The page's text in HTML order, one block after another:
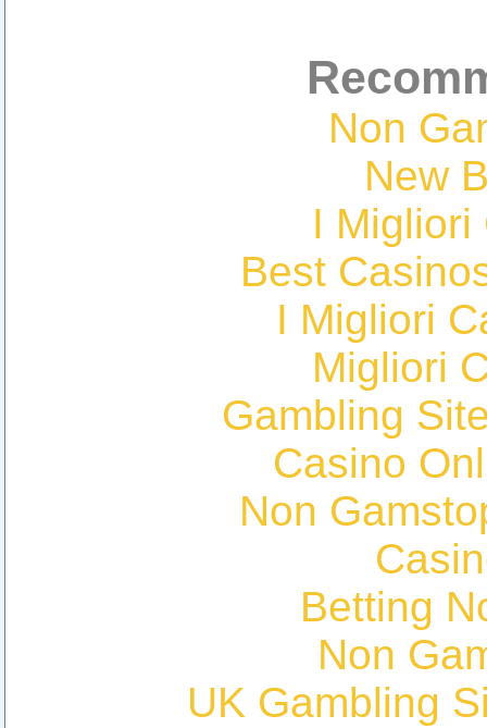
Non
New
I Migliori
Best
I Migliori
Migliori
Gambling
Casino
Non
Betting
Non
UK Gambling